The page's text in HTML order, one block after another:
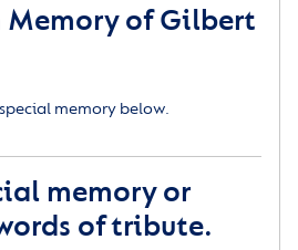
Memory of Gilbert
memory below.
memory or
of tribute.